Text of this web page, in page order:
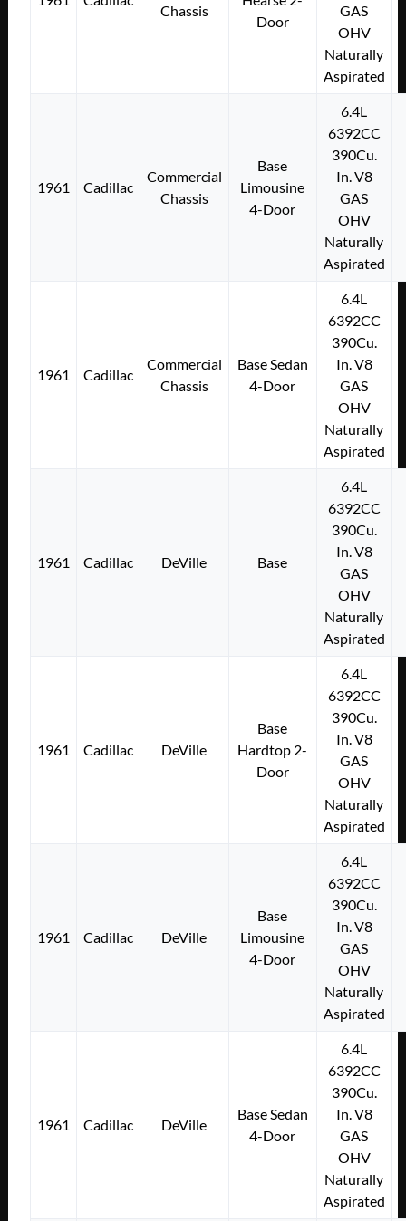
Chassis
Door
GAS
OHV
Naturally
Aspirated
1961 Cadillac
Commercial
Chassis
Base
Limousine
4-Door
6.4L
6392CC
390Cu.
In. V8
GAS
OHV
Naturally
Aspirated
1961 Cadillac
Commercial
Chassis
Base Sedan
4-Door
6.4L
6392CC
390Cu.
In. V8
GAS
OHV
Naturally
Aspirated
1961 Cadillac DeVille Base
6.4L
6392CC
390Cu.
In. V8
GAS
OHV
Naturally
Aspirated
1961 Cadillac DeVille
Base
Hardtop 2-
Door
6.4L
6392CC
390Cu.
In. V8
GAS
OHV
Naturally
Aspirated
1961 Cadillac DeVille
Base
Limousine
4-Door
6.4L
6392CC
390Cu.
In. V8
GAS
OHV
Naturally
Aspirated
1961 Cadillac DeVille
Base Sedan
4-Door
6.4L
6392CC
390Cu.
In. V8
GAS
OHV
Naturally
Aspirated